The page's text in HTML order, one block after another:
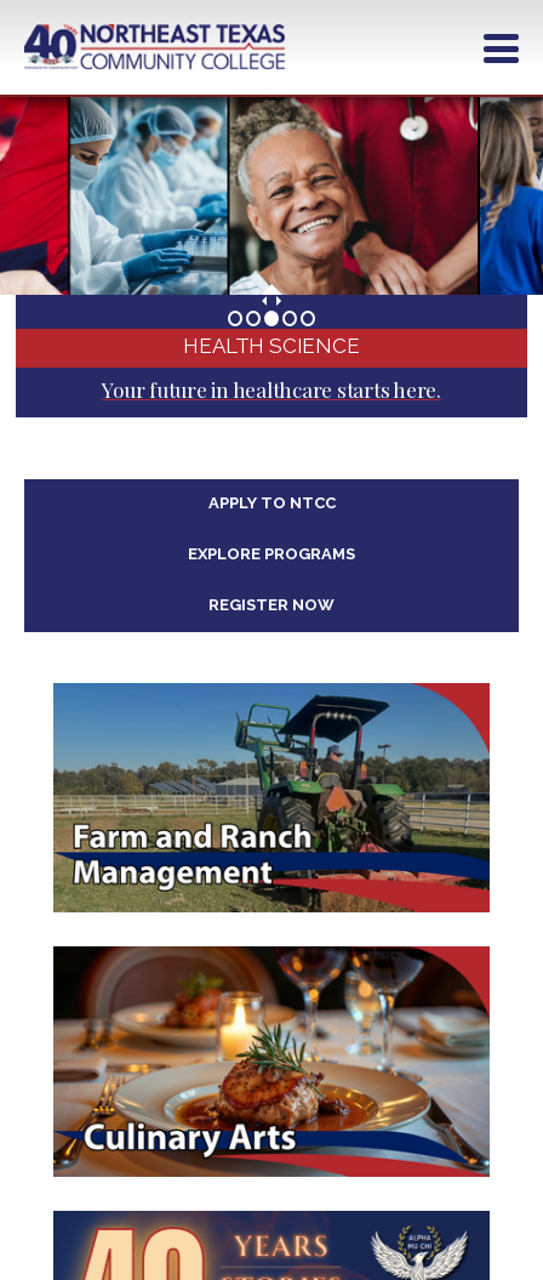
content
HEALTH SCIENCE
Your future in healthcare starts here.
APPLY TO NTCC
EXPLORE PROGRAMS
REGISTER NOW